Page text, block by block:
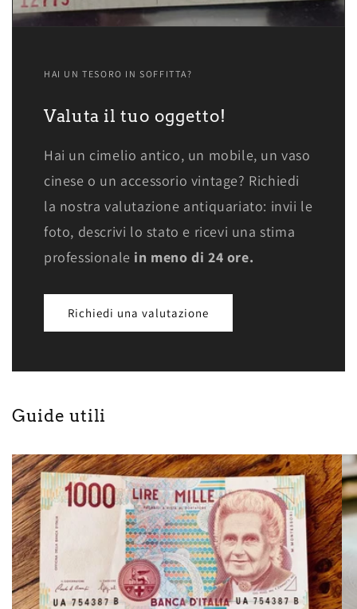
HAI UN TESORO IN SOFFITTA?
Valuta il tuo oggetto!
Hai un cimelio antico, un mobile, un vaso
cinese o un accessorio vintage? Richiedi
la nostra valutazione antiquariato: invii le
foto, descrivi lo stato e ricevi una stima
professionale in meno di 24 ore.
Richiedi una valutazione
Guide utili